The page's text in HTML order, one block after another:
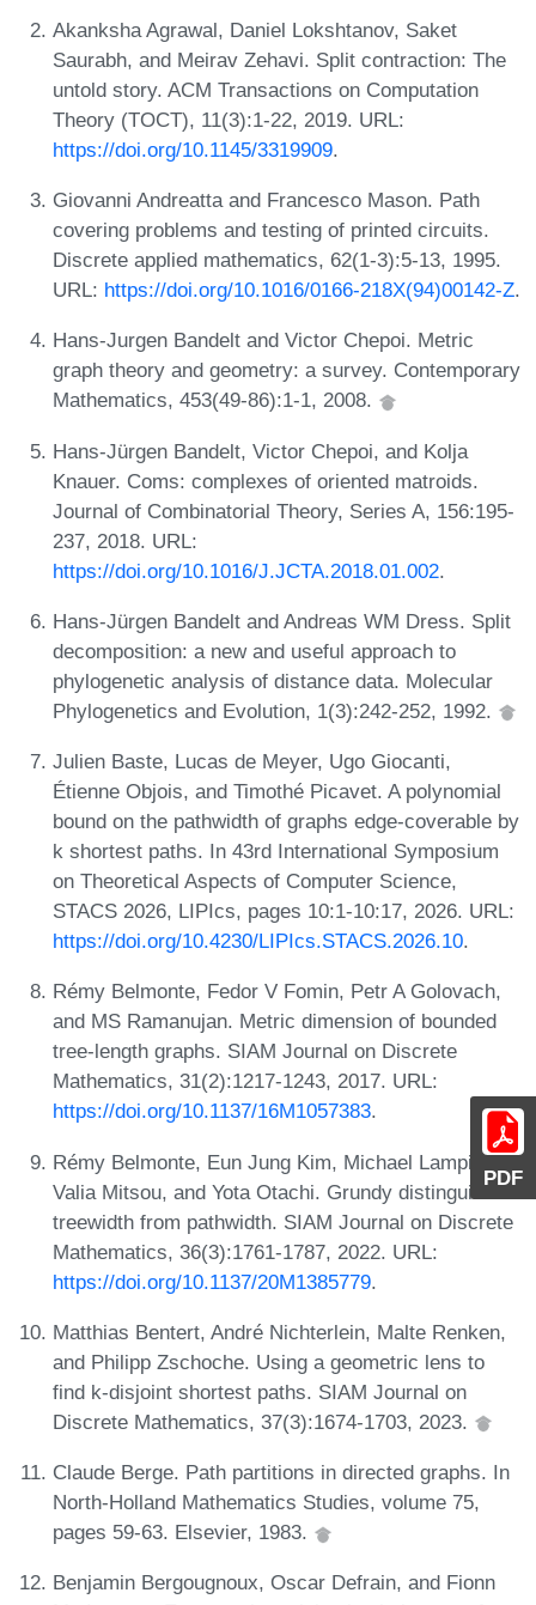
PDF
Akanksha Agrawal, Daniel Lokshtanov, Saket
Saurabh, and Meirav Zehavi. Split contraction: The
untold story. ACM Transactions on Computation
Theory (TOCT), 11(3):1-22, 2019. URL:
https://doi.org/10.1145/3319909.
Giovanni Andreatta and Francesco Mason. Path
covering problems and testing of printed circuits.
Discrete applied mathematics, 62(1-3):5-13, 1995.
URL: https://doi.org/10.1016/0166-218X(94)00142-Z.
Hans-Jurgen Bandelt and Victor Chepoi. Metric
graph theory and geometry: a survey. Contemporary
Mathematics, 453(49-86):1-1, 2008.
Hans-Jürgen Bandelt, Victor Chepoi, and Kolja
Knauer. Coms: complexes of oriented matroids.
Journal of Combinatorial Theory, Series A, 156:195-
237, 2018. URL:
https://doi.org/10.1016/J.JCTA.2018.01.002.
Hans-Jürgen Bandelt and Andreas WM Dress. Split
decomposition: a new and useful approach to
phylogenetic analysis of distance data. Molecular
Phylogenetics and Evolution, 1(3):242-252, 1992.
Julien Baste, Lucas de Meyer, Ugo Giocanti,
Étienne Objois, and Timothé Picavet. A polynomial
bound on the pathwidth of graphs edge-coverable by
k shortest paths. In 43rd International Symposium
on Theoretical Aspects of Computer Science,
STACS 2026, LIPIcs, pages 10:1-10:17, 2026. URL:
https://doi.org/10.4230/LIPIcs.STACS.2026.10.
Rémy Belmonte, Fedor V Fomin, Petr A Golovach,
and MS Ramanujan. Metric dimension of bounded
tree-length graphs. SIAM Journal on Discrete
Mathematics, 31(2):1217-1243, 2017. URL:
https://doi.org/10.1137/16M1057383.
Rémy Belmonte, Eun Jung Kim, Michael Lampis,
Valia Mitsou, and Yota Otachi. Grundy distinguishes
treewidth from pathwidth. SIAM Journal on Discrete
Mathematics, 36(3):1761-1787, 2022. URL:
https://doi.org/10.1137/20M1385779.
Matthias Bentert, André Nichterlein, Malte Renken,
and Philipp Zschoche. Using a geometric lens to
find k-disjoint shortest paths. SIAM Journal on
Discrete Mathematics, 37(3):1674-1703, 2023.
Claude Berge. Path partitions in directed graphs. In
North-Holland Mathematics Studies, volume 75,
pages 59-63. Elsevier, 1983.
Benjamin Bergougnoux, Oscar Defrain, and Fionn